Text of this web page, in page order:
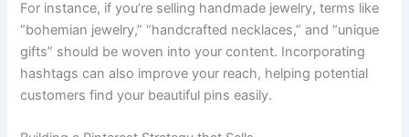
For instance, if you’re selling handmade jewelry, terms like
“bohemian jewelry,” “handcrafted necklaces,” and “unique
gifts” should be woven into your content. Incorporating
hashtags can also improve your reach, helping potential
customers find your beautiful pins easily.